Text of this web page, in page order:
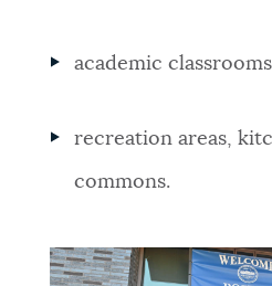
academic
recreation areas,
commons.